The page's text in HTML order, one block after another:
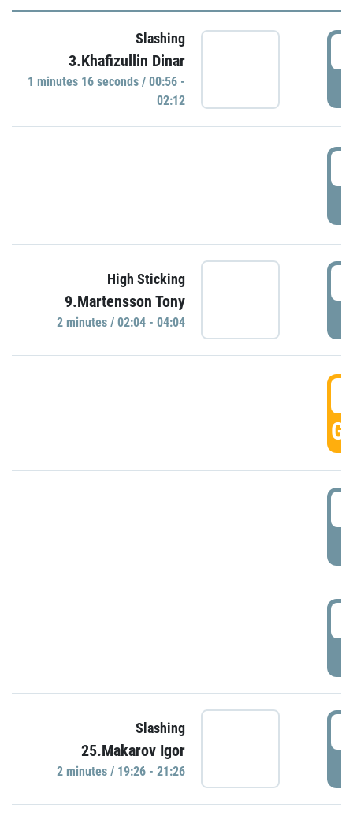
Slashing
3.Khafizullin Dinar
1 minutes 16 seconds / 00:56 -
02:12
High Sticking
9.Martensson Tony
2 minutes / 02:04 - 04:04
Slashing
25.Makarov Igor
2 minutes / 19:26 - 21:26